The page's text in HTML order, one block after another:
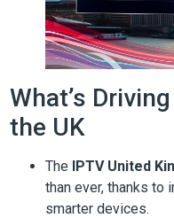
What’s
the UK
The IPTV United
than ever, thanks to
smarter devices.